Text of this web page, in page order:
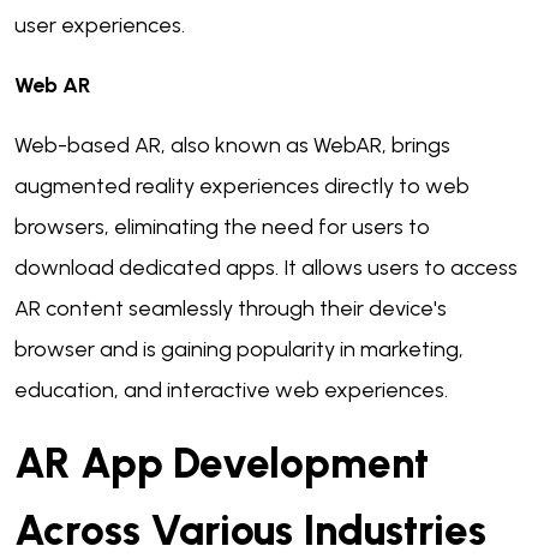
user experiences.
Web AR
Web-based AR, also known as WebAR, brings
augmented reality experiences directly to web
browsers, eliminating the need for users to
download dedicated apps. It allows users to access
AR content seamlessly through their device's
browser and is gaining popularity in marketing,
education, and interactive web experiences.
AR App Development
Across Various Industries